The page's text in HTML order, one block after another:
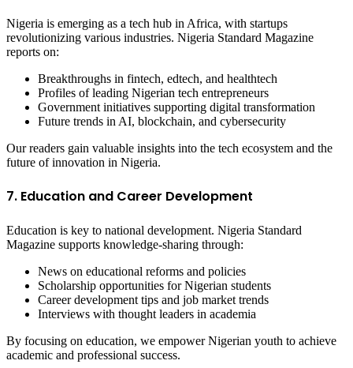
Nigeria is emerging as a tech hub in Africa, with startups
revolutionizing various industries. Nigeria Standard Magazine
reports on:
Breakthroughs in fintech, edtech, and healthtech
Profiles of leading Nigerian tech entrepreneurs
Government initiatives supporting digital transformation
Future trends in AI, blockchain, and cybersecurity
Our readers gain valuable insights into the tech ecosystem and the
future of innovation in Nigeria.
7. Education and Career Development
Education is key to national development. Nigeria Standard
Magazine supports knowledge-sharing through:
News on educational reforms and policies
Scholarship opportunities for Nigerian students
Career development tips and job market trends
Interviews with thought leaders in academia
By focusing on education, we empower Nigerian youth to achieve
academic and professional success.